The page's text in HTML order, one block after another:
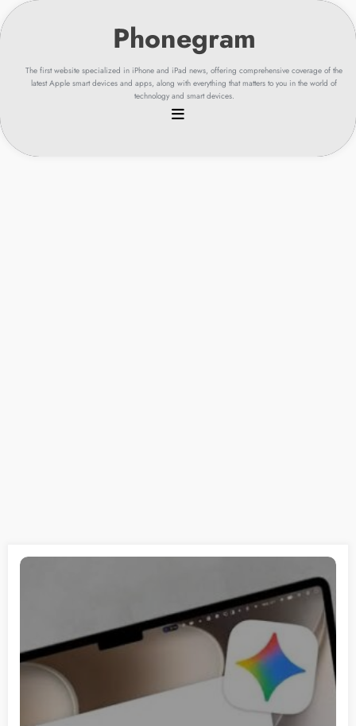
Skip
to
content
The first website specialized in iPhone and iPad news, offering comprehensive coverage of the
latest Apple smart devices and apps, along with everything that matters to you in the world of
technology and smart devices.